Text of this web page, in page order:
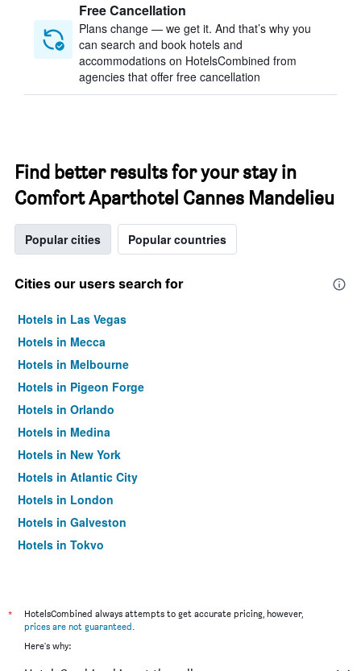
Free Cancellation
Plans change — we get it. And that’s why you
can search and book hotels and
accommodations on HotelsCombined from
agencies that offer free cancellation
Find better results for your stay in
Comfort Aparthotel Cannes Mandelieu
Popular cities Popular countries
Cities our users search for
Hotels in Las Vegas
Hotels in Mecca
Hotels in Melbourne
Hotels in Pigeon Forge
Hotels in Orlando
Hotels in Medina
Hotels in New York
Hotels in Atlantic City
Hotels in London
Hotels in Galveston
Hotels in Tokyo
*
HotelsCombined always attempts to get accurate pricing, however,
prices are not guaranteed.
Here's why: